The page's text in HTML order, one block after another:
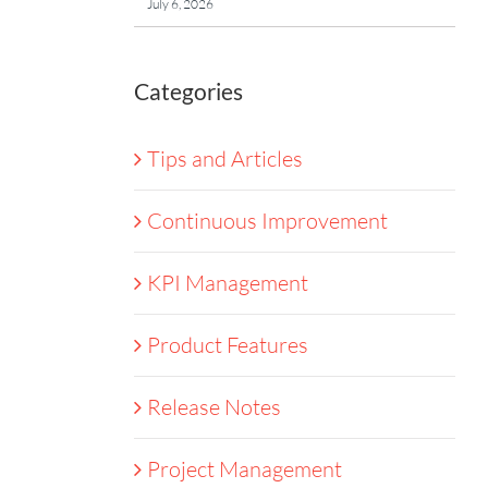
July 6, 2026
Categories
Tips and Articles
Continuous Improvement
KPI Management
Product Features
Release Notes
Project Management